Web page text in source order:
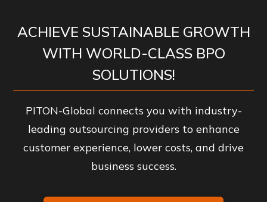
ACHIEVE SUSTAINABLE GROWTH
WITH WORLD-CLASS BPO
SOLUTIONS!
PITON-Global connects you with industry-
leading outsourcing providers to enhance
customer experience, lower costs, and drive
business success.